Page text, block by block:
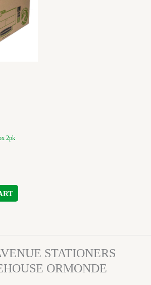
2pk
STATIONERS
ORMONDE